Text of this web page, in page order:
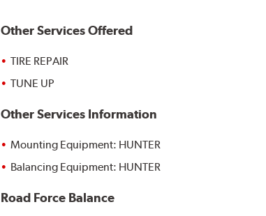
Other Services Offered
TIRE REPAIR
TUNE UP
Other Services Information
Mounting Equipment: HUNTER
Balancing Equipment: HUNTER
Road Force Balance